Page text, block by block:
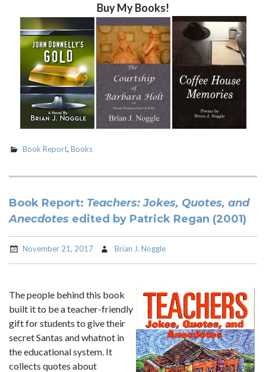
Buy My Books!
Book Report, Books
Book Report: Teachers: Jokes, Quotes, and
Anecdotes edited by Patrick Regan (2001)
November 21, 2017 Brian J. Noggle
The people behind this book
built it to be a teacher-friendly
gift for students to give their
secret Santas and whatnot in
the educational system. It
collects quotes about